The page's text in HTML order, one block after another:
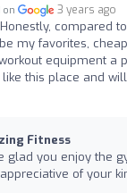
on 3 years ago
Honestly, compared
my favorites,
equipment a
this place and
Fitness
glad you enjoy the
of your